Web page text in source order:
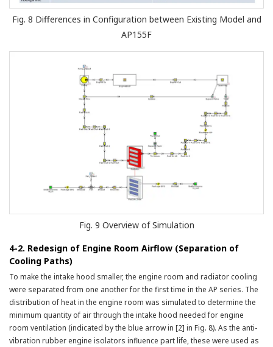
Fig. 8 Differences in Configuration between Existing Model and
AP155F
Fig. 9 Overview of Simulation
4-2. Redesign of Engine Room Airflow (Separation of
Cooling Paths)
To make the intake hood smaller, the engine room and radiator cooling
were separated from one another for the first time in the AP series. The
distribution of heat in the engine room was simulated to determine the
minimum quantity of air through the intake hood needed for engine
room ventilation (indicated by the blue arrow in [2] in Fig. 8). As the anti-
vibration rubber engine isolators influence part life, these were used as